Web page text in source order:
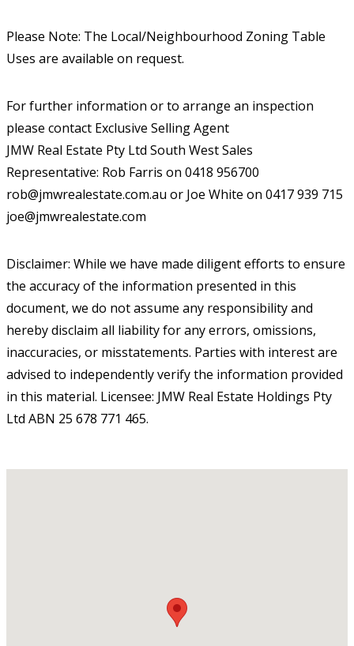
Please Note: The Local/Neighbourhood Zoning Table
Uses are available on request.
For further information or to arrange an inspection
please contact Exclusive Selling Agent
JMW Real Estate Pty Ltd South West Sales
Representative: Rob Farris on 0418 956700
rob@jmwrealestate.com.au or Joe White on 0417 939 715
joe@jmwrealestate.com
Disclaimer: While we have made diligent efforts to ensure
the accuracy of the information presented in this
document, we do not assume any responsibility and
hereby disclaim all liability for any errors, omissions,
inaccuracies, or misstatements. Parties with interest are
advised to independently verify the information provided
in this material. Licensee: JMW Real Estate Holdings Pty
Ltd ABN 25 678 771 465.